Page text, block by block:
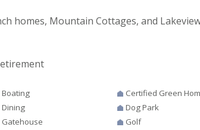
homes, Mountain Cottages, and
Boating Certified Green
Dining Dog Park
Gatehouse Golf